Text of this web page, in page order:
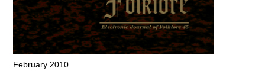
February 2010